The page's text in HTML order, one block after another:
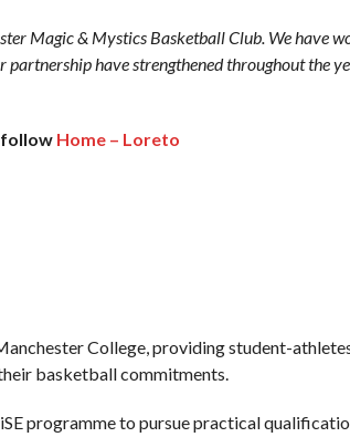
Magic & Mystics Basketball Club. We have
have strengthened throughout the
follow Home – Loreto
College, providing student-
basketball commitments.
programme to pursue practical